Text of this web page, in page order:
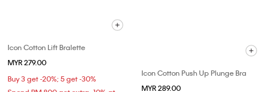
Icon Cotton Lift Bralette
MYR 279.00
Buy 3 get -20%; 5 get -30%
Icon Cotton Push Up Plunge Bra
MYR 289.00